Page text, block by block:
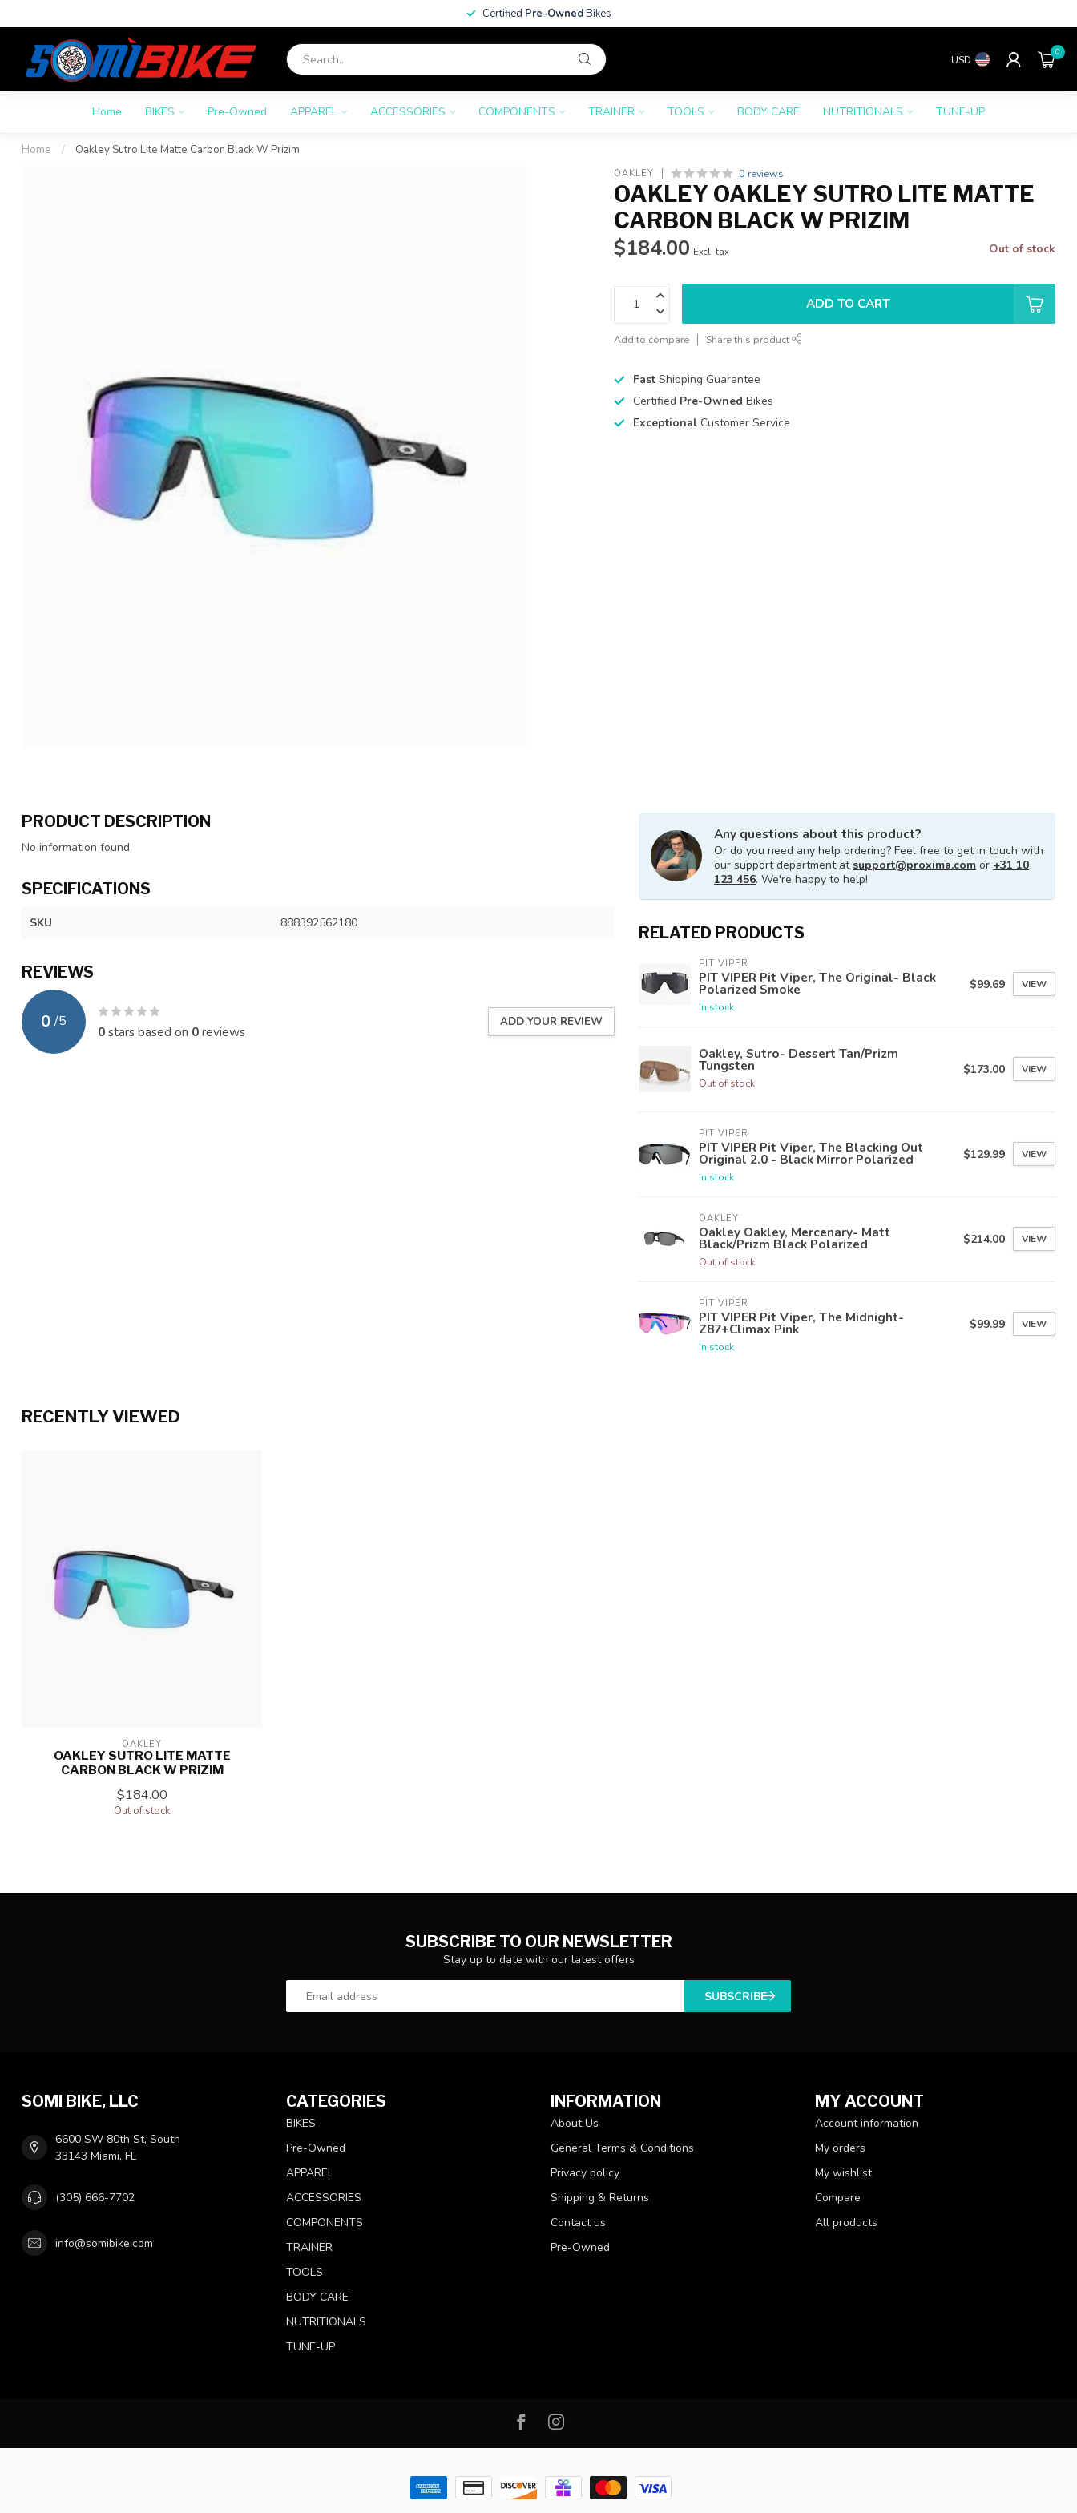
Certified Pre-OwnedBikes
USD
0
Home BIKES Pre-Owned APPAREL ACCESSORIES COMPONENTS TRAINER TOOLS BODY CARE NUTRITIONALS TUNE-UP
Home / Oakley Sutro Lite Matte Carbon Black W Prizim
OAKLEY 0 reviews
OAKLEY OAKLEY SUTRO LITE MATTE
CARBON BLACK W PRIZIM
$184.00 Excl. tax Out of stock
ADD TO CART
Add to compare Share this product
FastShipping Guarantee
Certified Pre-Owned Bikes
ExceptionalCustomer Service
PRODUCT DESCRIPTION
No information found
SPECIFICATIONS
SKU 888392562180
REVIEWS
0 /5
0stars based on 0reviews
ADD YOUR REVIEW
Any questions about this product?
Or do you need any help ordering? Feel free to get in touch with
our support department atsupport@proxima.com or +31 10
123 456. We're happy to help!
RELATED PRODUCTS
PIT VIPER
PIT VIPER Pit Viper, The Original- Black
Polarized Smoke
In stock
$99.69 VIEW
Oakley, Sutro- Dessert Tan/Prizm
Tungsten
Out of stock
$173.00 VIEW
PIT VIPER
PIT VIPER Pit Viper, The Blacking Out
Original 2.0 - Black Mirror Polarized
In stock
$129.99 VIEW
OAKLEY
Oakley Oakley, Mercenary- Matt
Black/Prizm Black Polarized
Out of stock
$214.00 VIEW
PIT VIPER
PIT VIPER Pit Viper, The Midnight-
Z87+Climax Pink
In stock
$99.99 VIEW
RECENTLY VIEWED
OAKLEY
OAKLEY SUTRO LITE MATTE
CARBON BLACK W PRIZIM
$184.00
Out of stock
SUBSCRIBE TO OUR NEWSLETTER
Stay up to date with our latest offers
SUBSCRIBE
SOMI BIKE, LLC
6600 SW 80th St, South
33143 Miami, FL
(305) 666-7702
info@somibike.com
CATEGORIES
BIKES
Pre-Owned
APPAREL
ACCESSORIES
COMPONENTS
TRAINER
TOOLS
BODY CARE
NUTRITIONALS
TUNE-UP
INFORMATION
About Us
General Terms & Conditions
Privacy policy
Shipping & Returns
Contact us
Pre-Owned
MY ACCOUNT
Account information
My orders
My wishlist
Compare
All products